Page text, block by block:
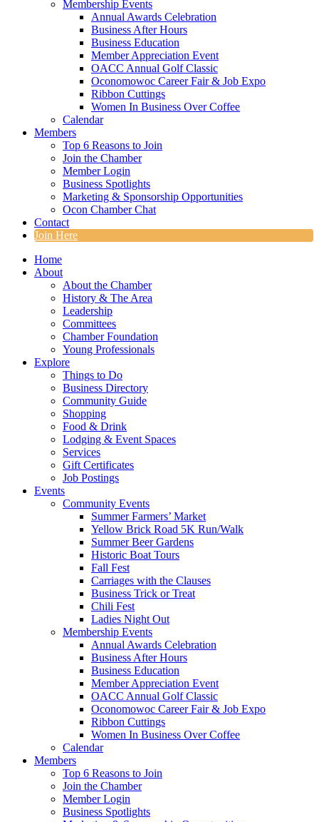
Membership Events
Annual Awards Celebration
Business After Hours
Business Education
Member Appreciation Event
OACC Annual Golf Classic
Oconomowoc Career Fair & Job Expo
Ribbon Cuttings
Women In Business Over Coffee
Calendar
Members
Top 6 Reasons to Join
Join the Chamber
Member Login
Business Spotlights
Marketing & Sponsorship Opportunities
Ocon Chamber Chat
Contact
Join Here
Home
About
About the Chamber
History & The Area
Leadership
Committees
Chamber Foundation
Young Professionals
Explore
Things to Do
Business Directory
Community Guide
Shopping
Food & Drink
Lodging & Event Spaces
Services
Gift Certificates
Job Postings
Events
Community Events
Summer Farmers’ Market
Yellow Brick Road 5K Run/Walk
Summer Beer Gardens
Historic Boat Tours
Fall Fest
Carriages with the Clauses
Business Trick or Treat
Chili Fest
Ladies Night Out
Membership Events
Annual Awards Celebration
Business After Hours
Business Education
Member Appreciation Event
OACC Annual Golf Classic
Oconomowoc Career Fair & Job Expo
Ribbon Cuttings
Women In Business Over Coffee
Calendar
Members
Top 6 Reasons to Join
Join the Chamber
Member Login
Business Spotlights